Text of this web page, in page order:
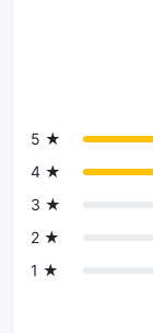
5 ★
4 ★
3 ★
2 ★
1 ★